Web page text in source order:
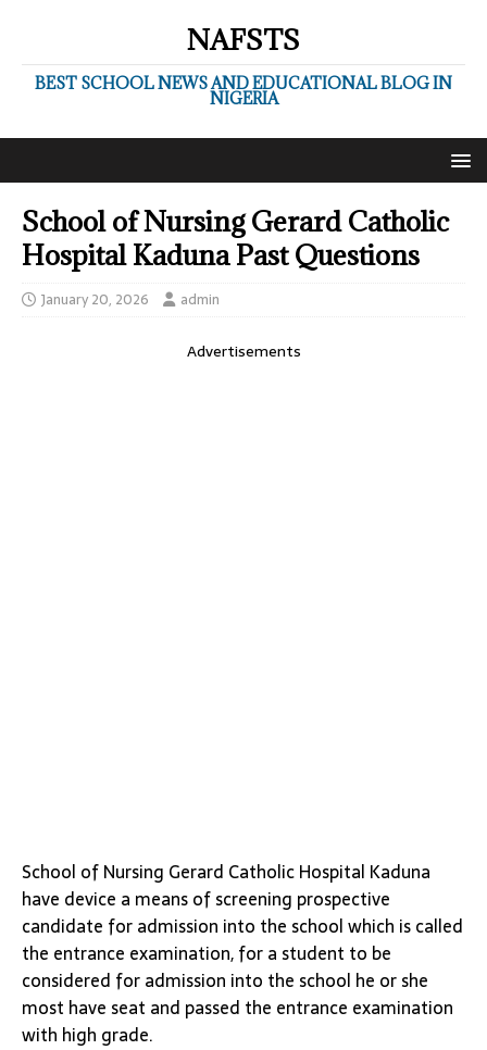
NAFSTS
BEST SCHOOL NEWS AND EDUCATIONAL BLOG IN
NIGERIA
School of Nursing Gerard Catholic
Hospital Kaduna Past Questions
January 20, 2026 admin
Advertisements
School of Nursing Gerard Catholic Hospital Kaduna
have device a means of screening prospective
candidate for admission into the school which is called
the entrance examination, for a student to be
considered for admission into the school he or she
most have seat and passed the entrance examination
with high grade.